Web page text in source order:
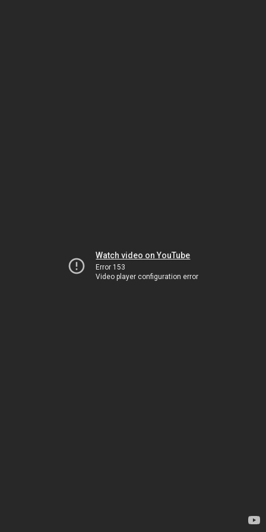
Watch video on YouTube
Error 153
Video player configuration error